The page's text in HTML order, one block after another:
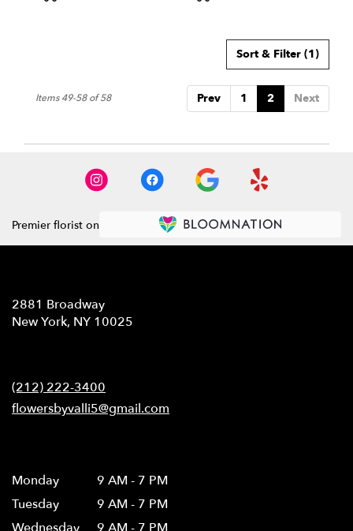
Sort & Filter (1)
Prev 1 2 Next
Items 49-58 of 58
Premier florist on
2881 Broadway
New York, NY 10025
(212) 222-3400
flowersbyvalli5@gmail.com
Monday
9 AM - 7 PM
Tuesday
9 AM - 7 PM